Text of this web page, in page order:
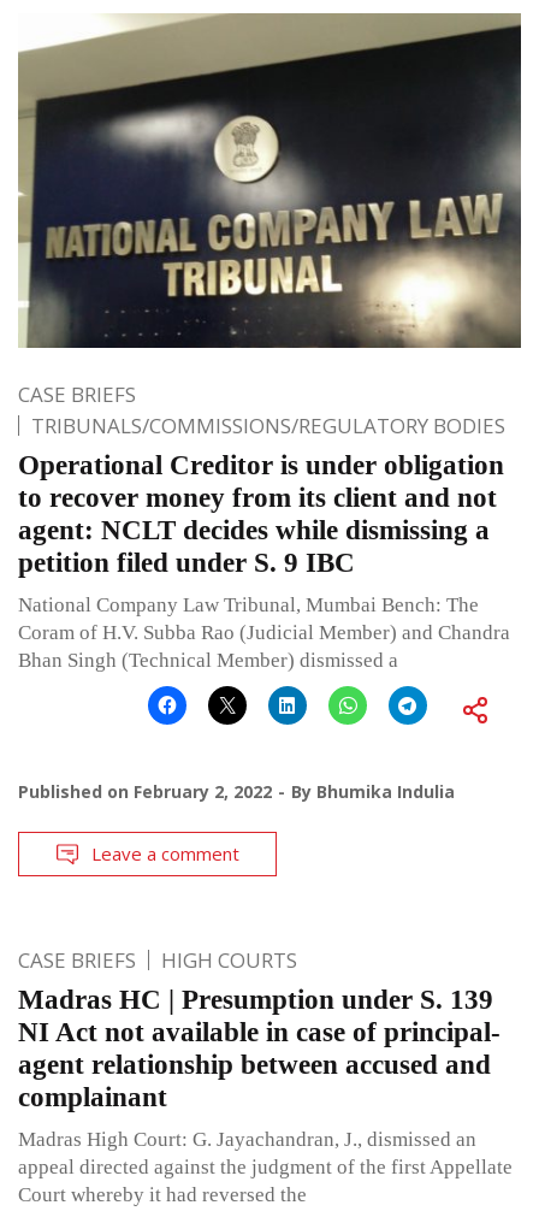
CASE BRIEFS
TRIBUNALS/COMMISSIONS/REGULATORY BODIES
Operational Creditor is under obligation
to recover money from its client and not
agent: NCLT decides while dismissing a
petition filed under S. 9 IBC
National Company Law Tribunal, Mumbai Bench: The
Coram of H.V. Subba Rao (Judicial Member) and Chandra
Bhan Singh (Technical Member) dismissed a
Published on February 2, 2022 By Bhumika Indulia
Leave a comment
CASE BRIEFS HIGH COURTS
Madras HC | Presumption under S. 139
NI Act not available in case of principal-
agent relationship between accused and
complainant
Madras High Court: G. Jayachandran, J., dismissed an
appeal directed against the judgment of the first Appellate
Court whereby it had reversed the